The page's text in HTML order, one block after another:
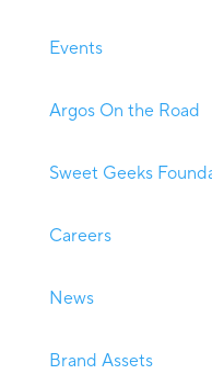
Events
Argos On the Road
Sweet Geeks
Careers
News
Brand Assets